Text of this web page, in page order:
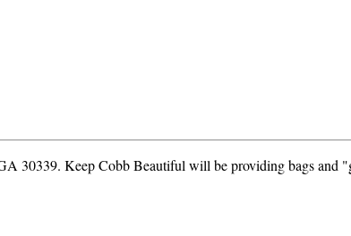
30339. Keep Cobb Beautiful will be providing bags and